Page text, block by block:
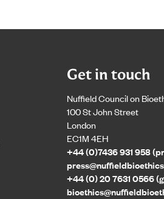
Get in touch
Nuffield Council on
100 St John Street
London
EC1M 4EH
+44 (0)7436 931 958
+44 (0) 20 7631 0566